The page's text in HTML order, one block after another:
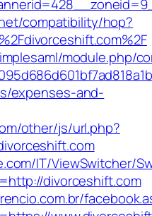
compatibility/hop?
module.php/
expenses-and-
other/js/url.php?
IT/ViewSwitcher/
divorceshift.com